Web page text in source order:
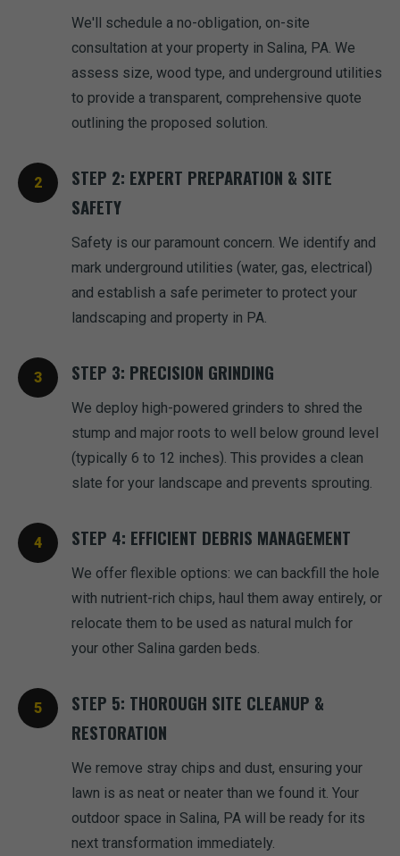
We'll schedule a no-obligation, on-site
consultation at your property in Salina, PA. We
assess size, wood type, and underground utilities
to provide a transparent, comprehensive quote
outlining the proposed solution.
STEP 2: EXPERT PREPARATION & SITE
SAFETY
Safety is our paramount concern. We identify and
mark underground utilities (water, gas, electrical)
and establish a safe perimeter to protect your
landscaping and property in PA.
STEP 3: PRECISION GRINDING
We deploy high-powered grinders to shred the
stump and major roots to well below ground level
(typically 6 to 12 inches). This provides a clean
slate for your landscape and prevents sprouting.
STEP 4: EFFICIENT DEBRIS MANAGEMENT
We offer flexible options: we can backfill the hole
with nutrient-rich chips, haul them away entirely, or
relocate them to be used as natural mulch for
your other Salina garden beds.
STEP 5: THOROUGH SITE CLEANUP &
RESTORATION
We remove stray chips and dust, ensuring your
lawn is as neat or neater than we found it. Your
outdoor space in Salina, PA will be ready for its
next transformation immediately.